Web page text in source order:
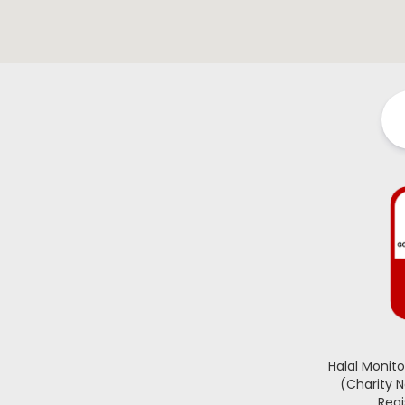
Halal
(Charity